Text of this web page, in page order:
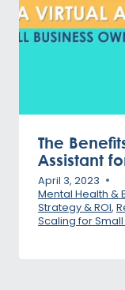
The
Assistant
April 3, 2023
Mental Health &
Strategy & ROI,
Scaling for